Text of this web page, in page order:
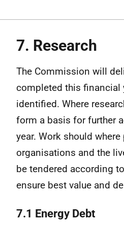
7. Research
The Commission will
completed this financial
identified. Where
form a basis for further
year. Work should
organisations and the
be tendered according
ensure best value and
7.1 Energy Debt